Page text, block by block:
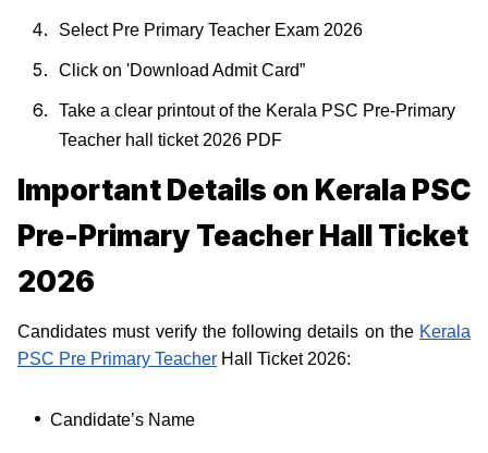
Select Pre Primary Teacher Exam 2026
Click on 'Download Admit Card”
Take a clear printout of the Kerala PSC Pre-Primary
Teacher hall ticket 2026 PDF
Important Details on Kerala PSC
Pre-Primary Teacher Hall Ticket
2026
Candidates must verify the following details on the Kerala
PSC Pre Primary Teacher Hall Ticket 2026:
Candidate’s Name